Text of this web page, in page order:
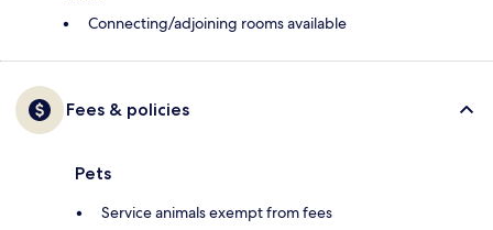
Connecting/adjoining rooms available
Fees & policies
Pets
Service animals exempt from fees